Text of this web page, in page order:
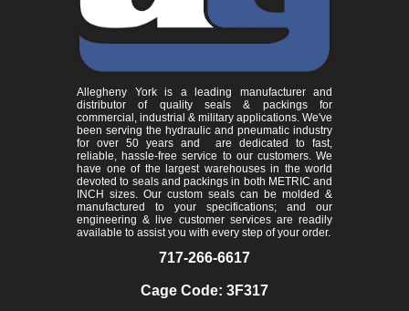
Allegheny York is a leading manufacturer and
distributor of quality seals & packings for
commercial, industrial & military applications. We've
been serving the hydraulic and pneumatic industry
for over 50 years and are dedicated to fast,
reliable, hassle-free service to our customers. We
have one of the largest warehouses in the world
devoted to seals and packings in both METRIC and
INCH sizes. Our custom seals can be molded &
manufactured to your specifications; and our
engineering & live customer services are readily
available to assist you with every step of your order.
717-266-6617
Cage Code: 3F317